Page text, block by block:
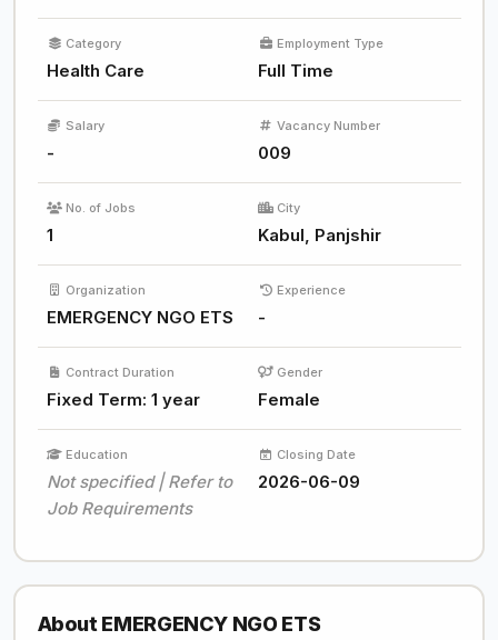
Category
Health Care
Employment Type
Full Time
Salary
-
Vacancy Number
009
No. of Jobs
1
City
Kabul, Panjshir
Organization
EMERGENCY NGO ETS
Experience
-
Contract Duration
Fixed Term: 1 year
Gender
Female
Education
Not specified | Refer to
Job Requirements
Closing Date
2026-06-09
About EMERGENCY NGO ETS